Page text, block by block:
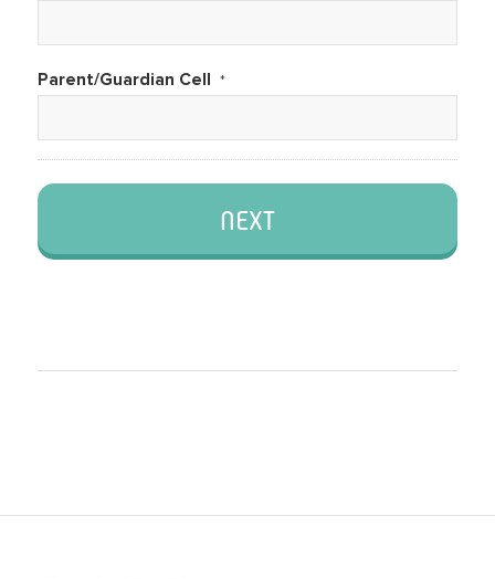
Parent/Guardian Cell *